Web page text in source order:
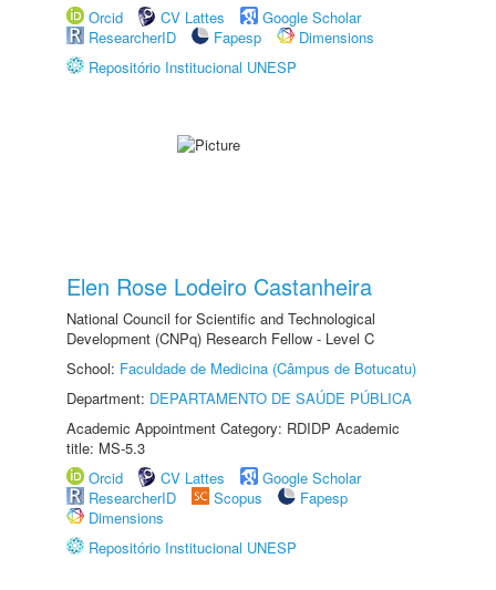
Orcid
CV Lattes
Google Scholar
ResearcherID
Fapesp
Dimensions
Repositório Institucional UNESP
Elen Rose Lodeiro Castanheira
National Council for Scientific and Technological
Development (CNPq) Research Fellow - Level C
School: Faculdade de Medicina (Câmpus de Botucatu)
Department: DEPARTAMENTO DE SAÚDE PÚBLICA
Academic Appointment Category: RDIDP Academic
title: MS-5.3
Orcid
CV Lattes
Google Scholar
ResearcherID
Scopus
Fapesp
Dimensions
Repositório Institucional UNESP